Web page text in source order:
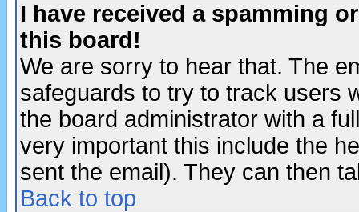
I have received a spamming
this board!
We are sorry to hear that. The
safeguards to try to track users
the board administrator with a
very important this include the
sent the email). They can then
Back to top